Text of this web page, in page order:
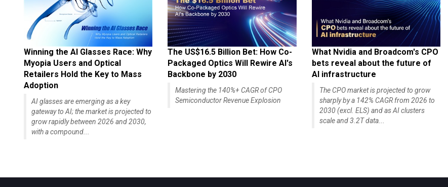
Winning the AI Glasses Race: Why
Myopia Users and Optical
Retailers Hold the Key to Mass
Adoption
AI glasses are emerging as a key
gateway to AI; the market is projected to
grow rapidly between 2026 and 2030,
with a compound...
The US$16.5 Billion Bet: How Co-
Packaged Optics Will Rewire AI's
Backbone by 2030
Mastering the 140%+ CAGR of CPO
Semiconductor Revenue Explosion
What Nvidia and Broadcom's CPO
bets reveal about the future of
AI infrastructure
The CPO market is projected to grow
sharply by a 142% CAGR from 2026 to
2030 (excl. ELS) and as AI clusters
scale and 3.2T data...